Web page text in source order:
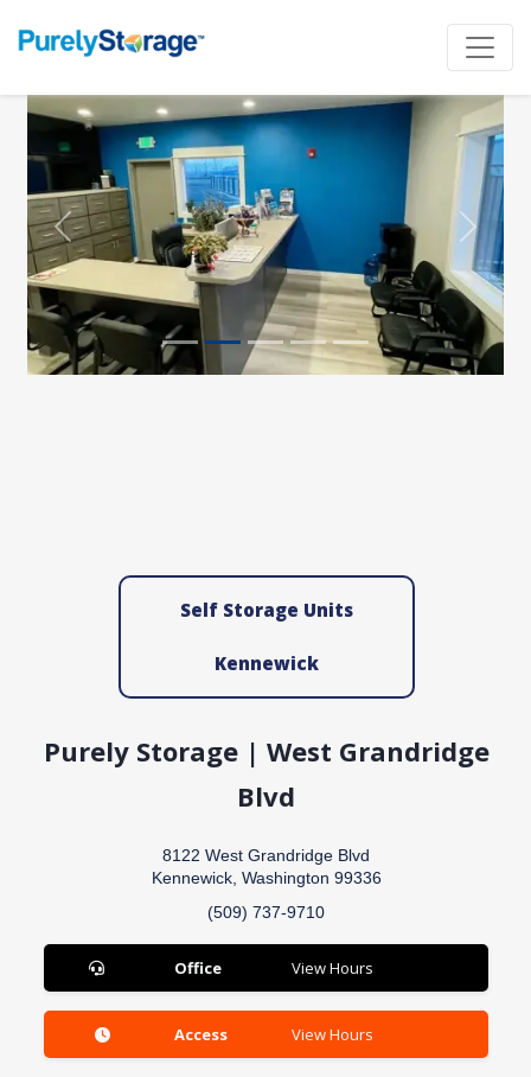
Previous Next
Self Storage Units
Kennewick
Purely Storage | West Grandridge
Blvd
8122 West Grandridge Blvd
Kennewick, Washington 99336
(509) 737-9710
Office View Hours
Access View Hours